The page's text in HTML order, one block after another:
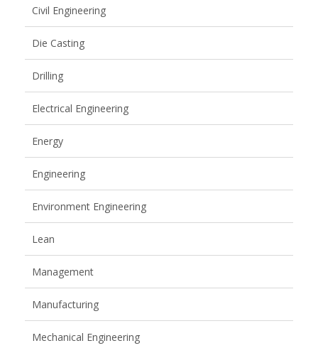
Civil Engineering
Die Casting
Drilling
Electrical Engineering
Energy
Engineering
Environment Engineering
Lean
Management
Manufacturing
Mechanical Engineering